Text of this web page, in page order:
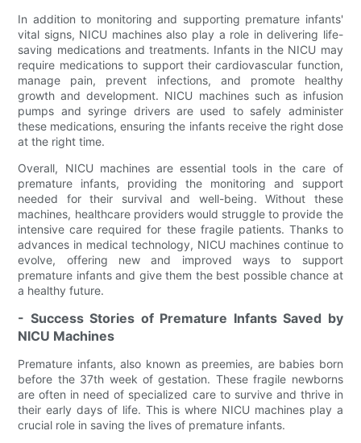
In addition to monitoring and supporting premature infants'
vital signs, NICU machines also play a role in delivering life-
saving medications and treatments. Infants in the NICU may
require medications to support their cardiovascular function,
manage pain, prevent infections, and promote healthy
growth and development. NICU machines such as infusion
pumps and syringe drivers are used to safely administer
these medications, ensuring the infants receive the right dose
at the right time.
Overall, NICU machines are essential tools in the care of
premature infants, providing the monitoring and support
needed for their survival and well-being. Without these
machines, healthcare providers would struggle to provide the
intensive care required for these fragile patients. Thanks to
advances in medical technology, NICU machines continue to
evolve, offering new and improved ways to support
premature infants and give them the best possible chance at
a healthy future.
- Success Stories of Premature Infants Saved by
NICU Machines
Premature infants, also known as preemies, are babies born
before the 37th week of gestation. These fragile newborns
are often in need of specialized care to survive and thrive in
their early days of life. This is where NICU machines play a
crucial role in saving the lives of premature infants.